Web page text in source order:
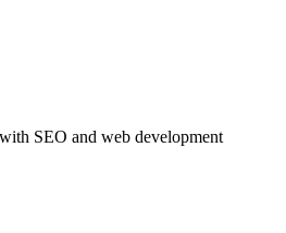
SEO and web development